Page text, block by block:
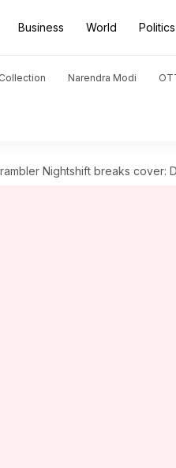
Business World Politics
Narendra Modi
Nightshift breaks cover: